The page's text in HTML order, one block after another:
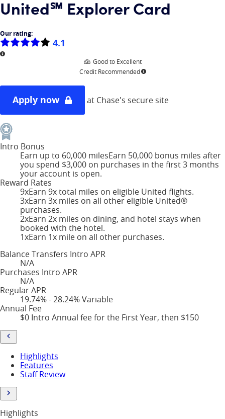
United℠ Explorer Card
Our rating:
4.1
More information
Good to Excellent
Credit RecommendedMore information
Apply now at Chase's secure site
Intro Bonus
Earn up to 60,000 milesEarn 50,000 bonus miles after
you spend $3,000 on purchases in the first 3 months
your account is open.
Reward Rates
9xEarn 9x total miles on eligible United flights.
3xEarn 3x miles on all other eligible United®
purchases.
2xEarn 2x miles on dining, and hotel stays when
booked with the hotel.
1xEarn 1x mile on all other purchases.
Balance Transfers Intro APR
N/A
Purchases Intro APR
N/A
Regular APR
19.74% - 28.24% Variable
Annual Fee
$0 Intro Annual fee for the First Year, then $150
Highlights
Features
Staff Review
Highlights